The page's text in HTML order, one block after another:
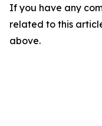
If you have any
related to this
above.